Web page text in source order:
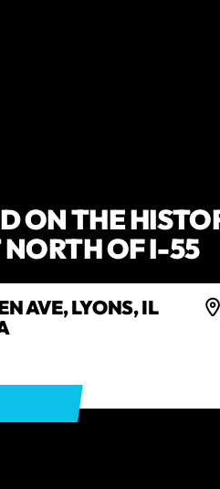
ON THE
NORTH OF I-55
AVE, LYONS, IL